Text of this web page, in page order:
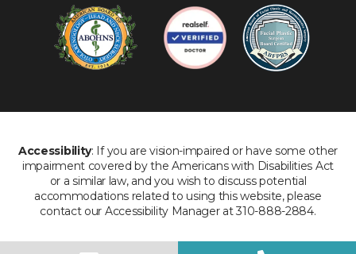
Accessibility: If you are vision-impaired or have some other
impairment covered by the Americans with Disabilities Act
or a similar law, and you wish to discuss potential
accommodations related to using this website, please
contact our Accessibility Manager at 310-888-2884.